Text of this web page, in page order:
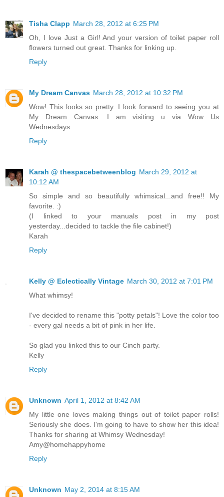
Tisha Clapp March 28, 2012 at 6:25 PM
Oh, I love Just a Girl! And your version of toilet paper roll
flowers turned out great. Thanks for linking up.
Reply
My Dream Canvas March 28, 2012 at 10:32 PM
Wow! This looks so pretty. I look forward to seeing you at
My Dream Canvas. I am visiting u via Wow Us
Wednesdays.
Reply
Karah @ thespacebetweenblog March 29, 2012 at
10:12 AM
So simple and so beautifully whimsical...and free!! My
favorite. :)
(I linked to your manuals post in my post
yesterday...decided to tackle the file cabinet!)
Karah
Reply
Kelly @ Eclectically Vintage March 30, 2012 at 7:01 PM
What whimsy!
I've decided to rename this "potty petals"! Love the color too
- every gal needs a bit of pink in her life.
So glad you linked this to our Cinch party.
Kelly
Reply
Unknown April 1, 2012 at 8:42 AM
My little one loves making things out of toilet paper rolls!
Seriously she does. I'm going to have to show her this idea!
Thanks for sharing at Whimsy Wednesday!
Amy@homehappyhome
Reply
Unknown May 2, 2014 at 8:15 AM